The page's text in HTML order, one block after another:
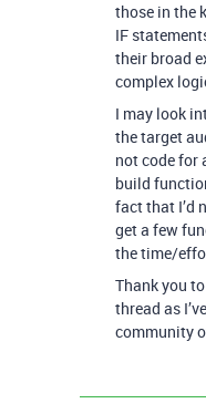
those in the
IF
their broad
complex
I may look
the target
not code for
build
fact that I’d
get a few
the time/
Thank you
thread as
community